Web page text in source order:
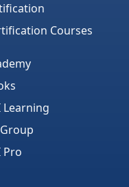
Courses
Learning
Group
Pro